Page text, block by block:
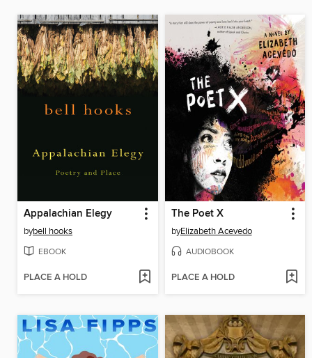
Appalachian Elegy
bybell hooks
EBOOK
PLACE A HOLD
The Poet X
byElizabeth Acevedo
AUDIOBOOK
PLACE A HOLD